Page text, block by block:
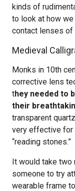
kinds of
to look at how
contact lenses of
Medieval
Monks in 10th
corrective lens
they needed to
their
transparent
very effective for
“reading stones.”
It would take two
someone to try
wearable frame